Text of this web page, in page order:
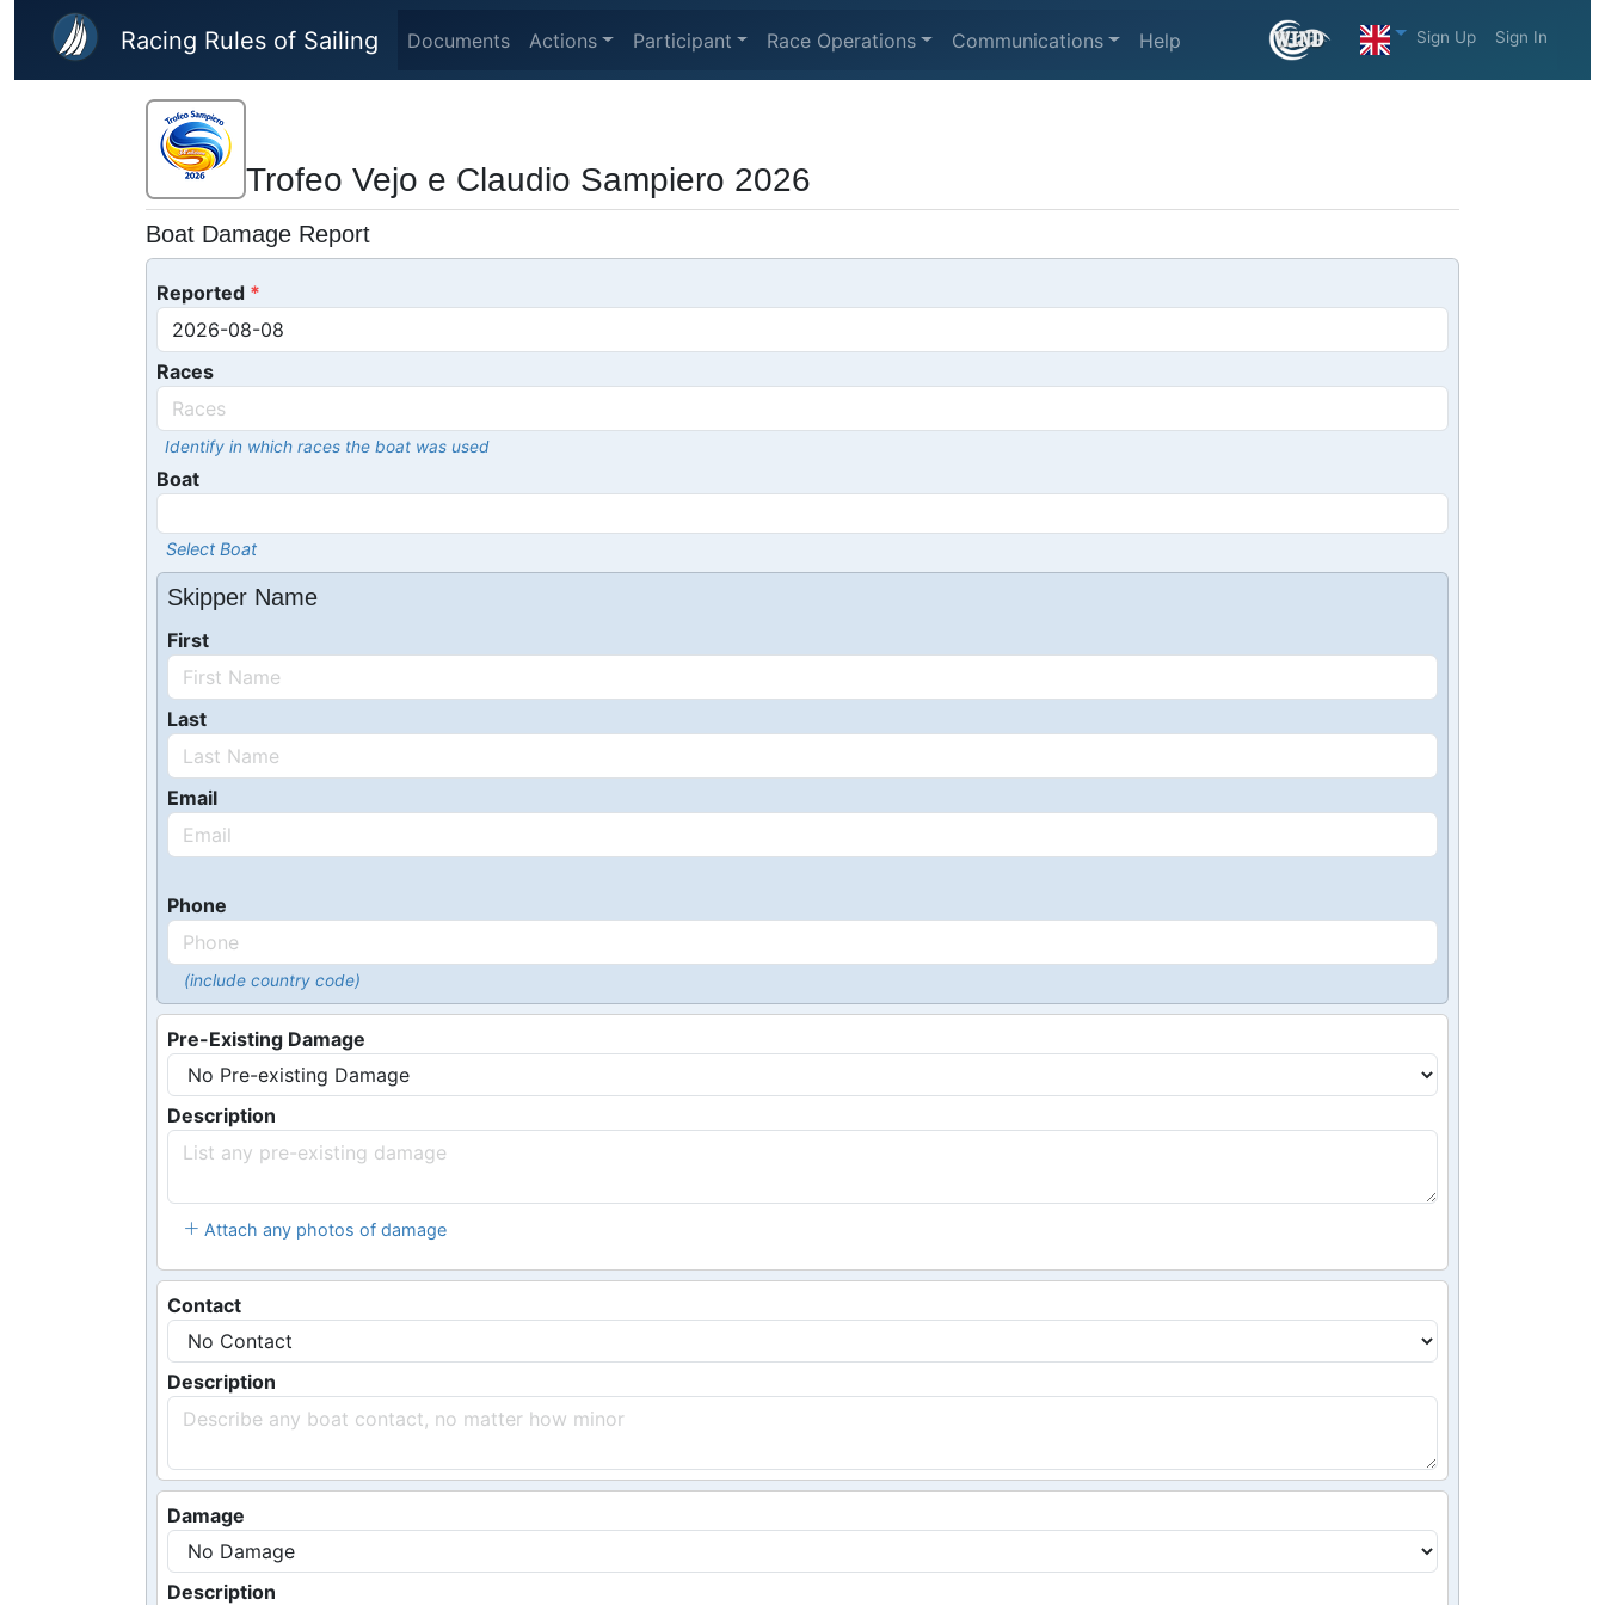
Skip to main content
Racing Rules of Sailing Documents Actions Participant Race Operations Communications Help Sign Up Sign In
Trofeo Vejo e Claudio Sampiero 2026
Boat Damage Report
Reported
Races
Identify in which races the boat was used
Boat
Select Boat
Skipper Name
First
Last
Email
Phone
(include country code)
Pre-Existing Damage
Description
Attach any photos of damage
Contact
Description
Damage
Description